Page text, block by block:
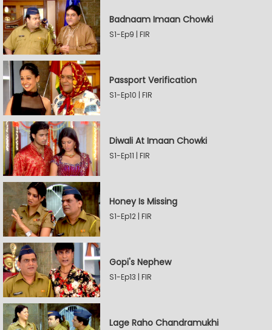
Badnaam Imaan Chowki
S1-Ep9 | FIR
Passport Verification
S1-Ep10 | FIR
Diwali At Imaan Chowki
S1-Ep11 | FIR
Honey Is Missing
S1-Ep12 | FIR
Gopi's Nephew
S1-Ep13 | FIR
Lage Raho Chandramukhi